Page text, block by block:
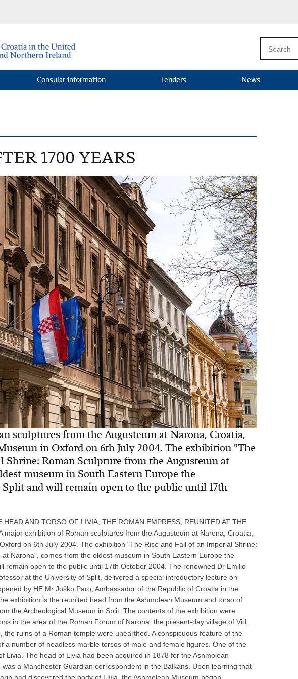
Consular information Tenders News
1700 YEARS
sculptures from the Augusteum at Narona, Croatia,
in Oxford on 6th July 2004. The exhibition "The
Shrine: Roman Sculpture from the Augusteum at
museum in South Eastern Europe the
and will remain open to the public until 17th
AND TORSO OF LIVIA, THE ROMAN EMPRESS, REUNITED AT THE
major exhibition of Roman sculptures from the Augusteum at Narona, Croatia,
on 6th July 2004. The exhibition "The Rise and Fall of an Imperial Shrine:
Narona", comes from the oldest museum in South Eastern Europe the
remain open to the public until 17th October 2004. The renowned Dr Emilio
at the University of Split, delivered a special introductory lecture on
by HE Mr Joško Paro, Ambassador of the Republic of Croatia in the
exhibition is the reunited head from the Ashmolean Museum and torso of
the Archeological Museum in Split. The contents of the exhibition were
in the area of the Roman Forum of Narona, the present-day village of Vid.
the ruins of a Roman temple were unearthed. A conspicuous feature of the
a number of headless marble torsos of male and female figures. One of the
Livia. The head of Livia had been acquired in 1878 for the Ashmolean
a Manchester Guardian correspondent in the Balkans. Upon learning that